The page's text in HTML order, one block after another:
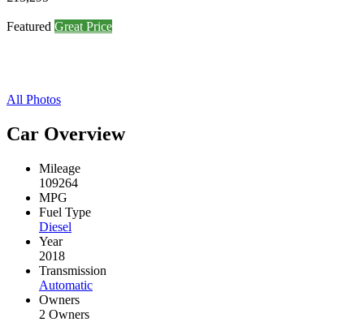
Featured Great Price
All Photos
Car Overview
Mileage
109264
MPG
Fuel Type
Diesel
Year
2018
Transmission
Automatic
Owners
2 Owners